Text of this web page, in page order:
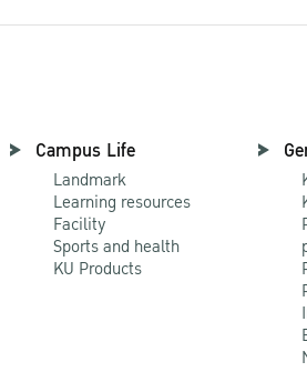
Campus Life
Landmark
Learning resources
Facility
Sports and health
KU Products